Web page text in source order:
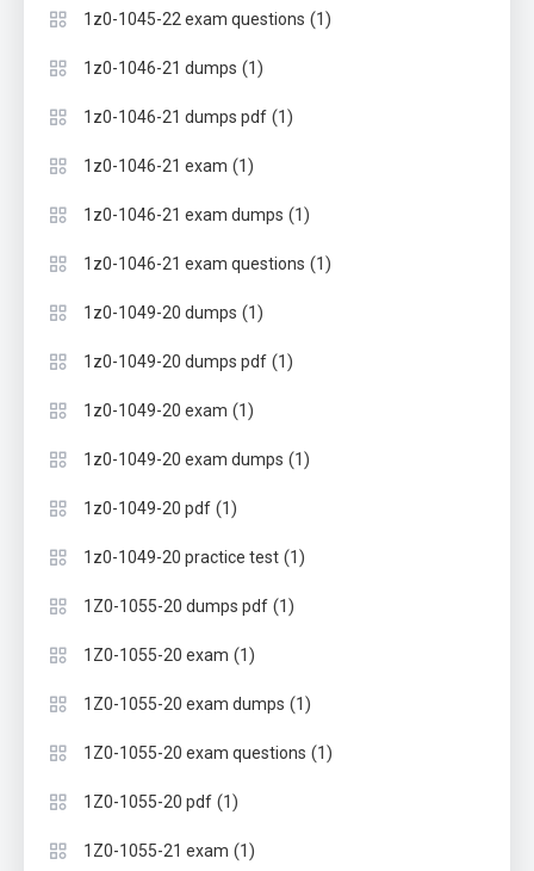
1z0-1045-22 exam questions (1)
1z0-1046-21 dumps (1)
1z0-1046-21 dumps pdf (1)
1z0-1046-21 exam (1)
1z0-1046-21 exam dumps (1)
1z0-1046-21 exam questions (1)
1z0-1049-20 dumps (1)
1z0-1049-20 dumps pdf (1)
1z0-1049-20 exam (1)
1z0-1049-20 exam dumps (1)
1z0-1049-20 pdf (1)
1z0-1049-20 practice test (1)
1Z0-1055-20 dumps pdf (1)
1Z0-1055-20 exam (1)
1Z0-1055-20 exam dumps (1)
1Z0-1055-20 exam questions (1)
1Z0-1055-20 pdf (1)
1Z0-1055-21 exam (1)